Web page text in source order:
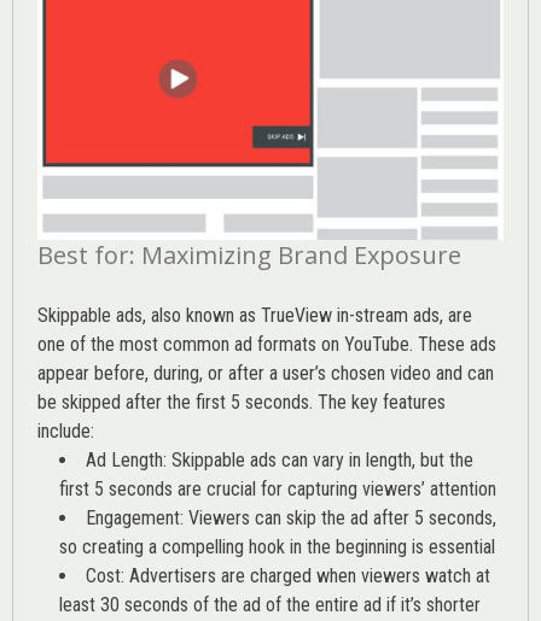
Best for: Maximizing Brand Exposure
Skippable ads, also known as TrueView in-stream ads, are
one of the most common ad formats on YouTube. These ads
appear before, during, or after a user’s chosen video and can
be skipped after the first 5 seconds. The key features
include:
Ad Length: Skippable ads can vary in length, but the
first 5 seconds are crucial for capturing viewers’ attention
Engagement: Viewers can skip the ad after 5 seconds,
so creating a compelling hook in the beginning is essential
Cost: Advertisers are charged when viewers watch at
least 30 seconds of the ad of the entire ad if it’s shorter